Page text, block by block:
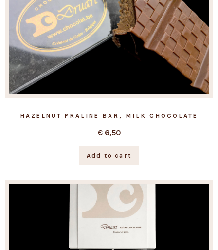
HAZELNUT PRALINE BAR, MILK CHOCOLATE
€6,50
Add to cart